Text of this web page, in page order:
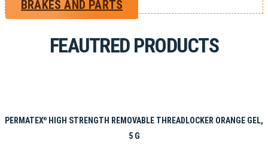
BRAKES AND PARTS
FEAUTRED PRODUCTS
PERMATEX®
HIGH STRENGTH REMOVABLE THREADLOCKER ORANGE GEL,
5 G